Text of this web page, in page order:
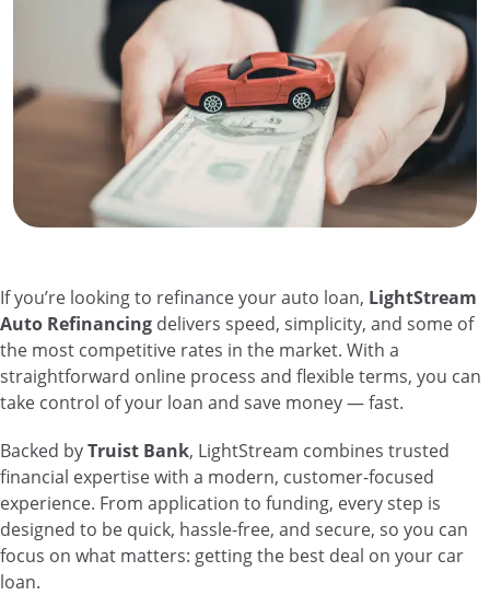
If you’re looking to refinance your auto loan, LightStream
Auto Refinancing delivers speed, simplicity, and some of
the most competitive rates in the market. With a
straightforward online process and flexible terms, you can
take control of your loan and save money — fast.
Backed byTruist Bank, LightStream combines trusted
financial expertise with a modern, customer-focused
experience. From application to funding, every step is
designed to be quick, hassle-free, and secure, so you can
focus on what matters: getting the best deal on your car
loan.